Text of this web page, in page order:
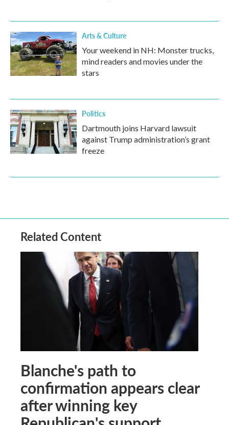
Arts & Culture
Your weekend in NH: Monster trucks,
mind readers and movies under the
stars
Politics
Dartmouth joins Harvard lawsuit
against Trump administration’s grant
freeze
Related Content
Blanche's path to
confirmation appears clear
after winning key